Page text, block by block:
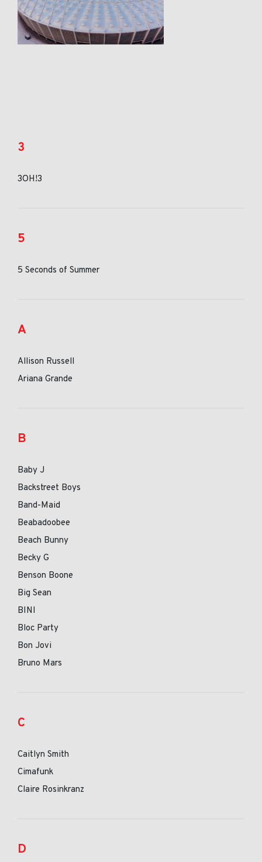
3
3OH!3
5
5 Seconds of Summer
A
Allison Russell
Ariana Grande
B
Baby J
Backstreet Boys
Band-Maid
Beabadoobee
Beach Bunny
Becky G
Benson Boone
Big Sean
BINI
Bloc Party
Bon Jovi
Bruno Mars
C
Caitlyn Smith
Cimafunk
Claire Rosinkranz
D